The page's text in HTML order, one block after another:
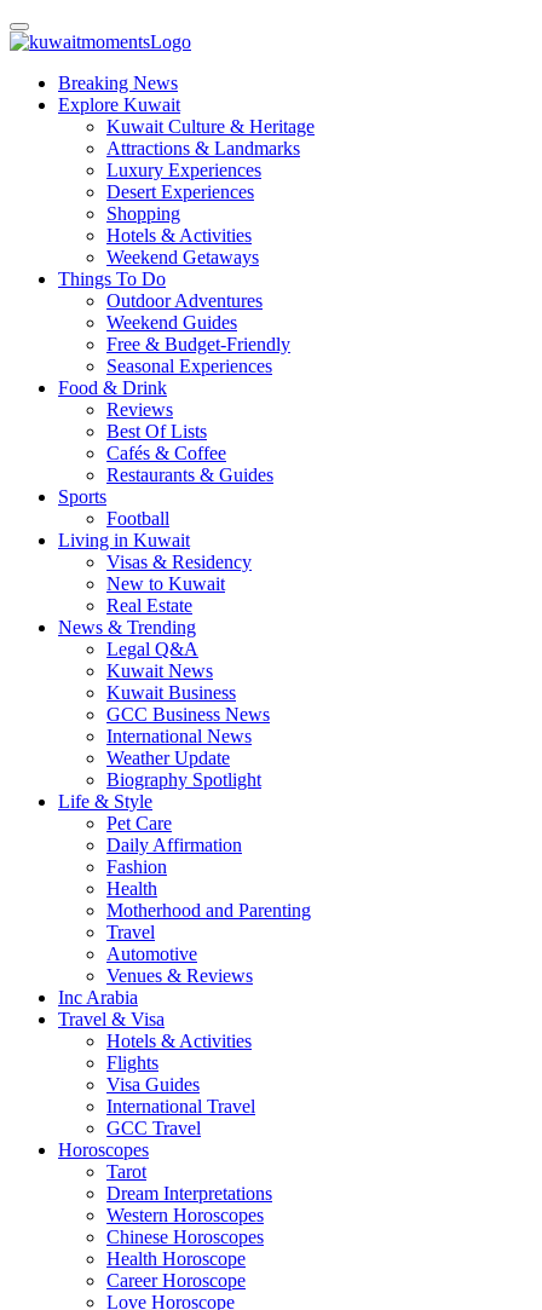
Breaking News
Explore Kuwait
Kuwait Culture & Heritage
Attractions & Landmarks
Luxury Experiences
Desert Experiences
Shopping
Hotels & Activities
Weekend Getaways
Things To Do
Outdoor Adventures
Weekend Guides
Free & Budget-Friendly
Seasonal Experiences
Food & Drink
Reviews
Best Of Lists
Cafés & Coffee
Restaurants & Guides
Sports
Football
Living in Kuwait
Visas & Residency
New to Kuwait
Real Estate
News & Trending
Legal Q&A
Kuwait News
Kuwait Business
GCC Business News
International News
Weather Update
Biography Spotlight
Life & Style
Pet Care
Daily Affirmation
Fashion
Health
Motherhood and Parenting
Travel
Automotive
Venues & Reviews
Inc Arabia
Travel & Visa
Hotels & Activities
Flights
Visa Guides
International Travel
GCC Travel
Horoscopes
Tarot
Dream Interpretations
Western Horoscopes
Chinese Horoscopes
Health Horoscope
Career Horoscope
Love Horoscope